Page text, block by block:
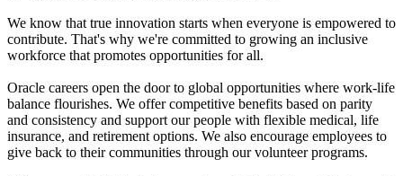
We know that true innovation starts when everyone is empowered to
contribute. That's why we're committed to growing an inclusive
workforce that promotes opportunities for all.
Oracle careers open the door to global opportunities where work-life
balance flourishes. We offer competitive benefits based on parity
and consistency and support our people with flexible medical, life
insurance, and retirement options. We also encourage employees to
give back to their communities through our volunteer programs.